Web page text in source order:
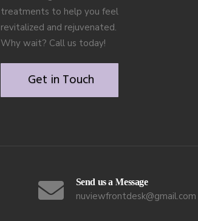
treatments to help you feel
revitalized and rejuvenated.
Why wait? Call us today!
Get in Touch
Send us a Message
nuviewfrontdesk@gmail.com